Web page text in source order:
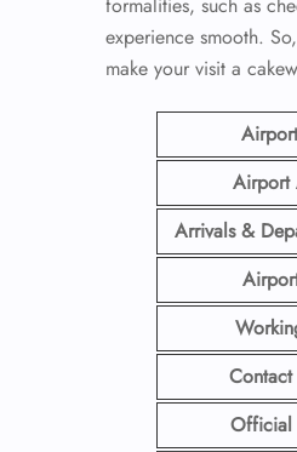
experience smooth.
make your visit a
Airport
Arrivals &
Official